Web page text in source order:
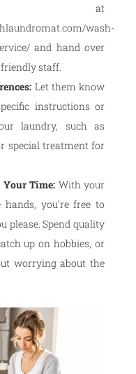
at
wash-
and hand over
staff.
Let them know
instructions or
laundry, such as
special treatment for
Your Time: With your
you’re free to
please. Spend quality
up on hobbies, or
worrying about the